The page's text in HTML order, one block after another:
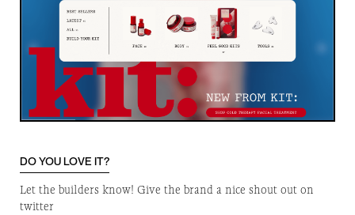
DO YOU LOVE IT?
Let the builders know! Give the brand a nice shout out on
twitter